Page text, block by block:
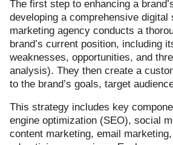
The first step to enhancing a
developing a comprehensive digital
marketing agency conducts a
brand’s current position, including
weaknesses, opportunities, and
analysis). They then create a
to the brand’s goals, target
This strategy includes key
engine optimization (SEO), social
content marketing, email